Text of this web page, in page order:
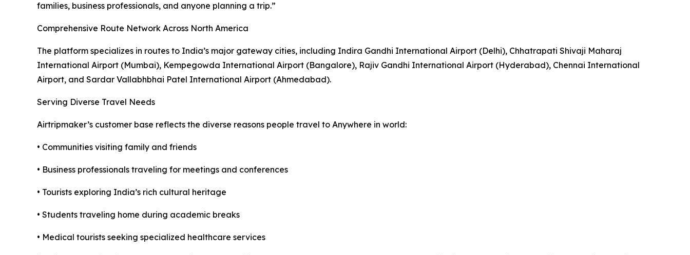
families, business professionals, and anyone planning a trip.”
Comprehensive Route Network Across North America
The platform specializes in routes to India’s major gateway cities, including Indira Gandhi International Airport (Delhi), Chhatrapati Shivaji Maharaj
International Airport (Mumbai), Kempegowda International Airport (Bangalore), Rajiv Gandhi International Airport (Hyderabad), Chennai International
Airport, and Sardar Vallabhbhai Patel International Airport (Ahmedabad).
Serving Diverse Travel Needs
Airtripmaker’s customer base reflects the diverse reasons people travel to Anywhere in world:
• Communities visiting family and friends
• Business professionals traveling for meetings and conferences
• Tourists exploring India’s rich cultural heritage
• Students traveling home during academic breaks
• Medical tourists seeking specialized healthcare services